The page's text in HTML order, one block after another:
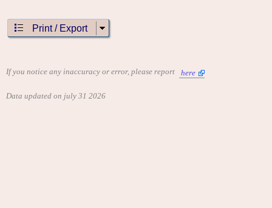
Print / Export
If you notice any inaccuracy or error, please report here
Data updated on july 31 2026